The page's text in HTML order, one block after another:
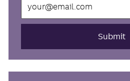
Email
address
Submit